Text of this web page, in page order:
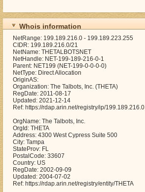
Whois information
NetRange: 199.189.216.0 - 199.189.223.255
CIDR: 199.189.216.0/21
NetName: THETALBOTSNET
NetHandle: NET-199-189-216-0-1
Parent: NET199 (NET-199-0-0-0-0)
NetType: Direct Allocation
OriginAS:
Organization: The Talbots, Inc. (THETA)
RegDate: 2011-08-17
Updated: 2021-12-14
Ref: https://rdap.arin.net/registry/ip/199.189.216.0
OrgName: The Talbots, Inc.
OrgId: THETA
Address: 4300 West Cypress Suite 500
City: Tampa
StateProv: FL
PostalCode: 33607
Country: US
RegDate: 2002-09-09
Updated: 2004-07-02
Ref: https://rdap.arin.net/registry/entity/THETA